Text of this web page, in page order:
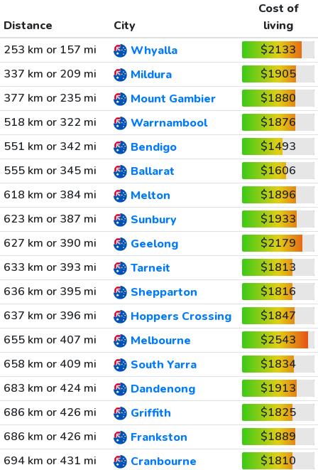
Distance City
Cost of
living
253 km or 157 mi
Whyalla
$2133
337 km or 209 mi
Mildura
$1905
377 km or 235 mi
Mount Gambier
$1880
518 km or 322 mi
Warrnambool
$1876
551 km or 342 mi
Bendigo
$1493
555 km or 345 mi
Ballarat
$1606
618 km or 384 mi
Melton
$1896
623 km or 387 mi
Sunbury
$1933
627 km or 390 mi
Geelong
$2179
633 km or 393 mi
Tarneit
$1813
636 km or 395 mi
Shepparton
$1816
637 km or 396 mi
Hoppers Crossing
$1847
655 km or 407 mi
Melbourne
$2543
658 km or 409 mi
South Yarra
$1834
683 km or 424 mi
Dandenong
$1913
686 km or 426 mi
Griffith
$1825
686 km or 426 mi
Frankston
$1889
694 km or 431 mi
Cranbourne $1810